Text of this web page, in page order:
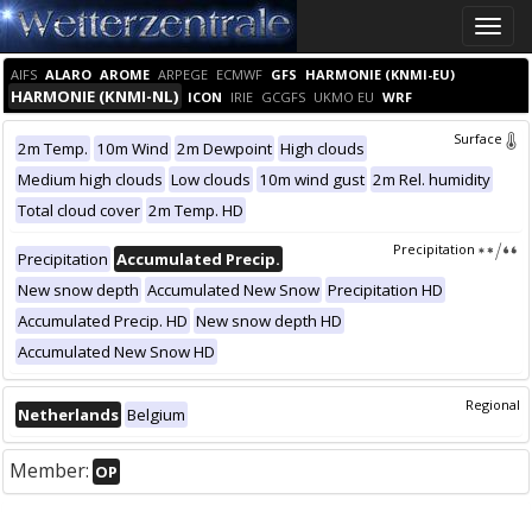
Toggle
AIFS ALARO AROME ARPEGE ECMWF GFS HARMONIE (KNMI-EU)
HARMONIE (KNMI-NL) ICON IRIE GCGFS UKMO EU WRF
Surface
2m Temp. 10m Wind 2m Dewpoint High clouds
Medium high clouds Low clouds 10m wind gust 2m Rel. humidity
Total cloud cover 2m Temp. HD
Precipitation
Precipitation Accumulated Precip.
New snow depth Accumulated New Snow Precipitation HD
Accumulated Precip. HD New snow depth HD
Accumulated New Snow HD
Regional
Netherlands Belgium
Member: OP